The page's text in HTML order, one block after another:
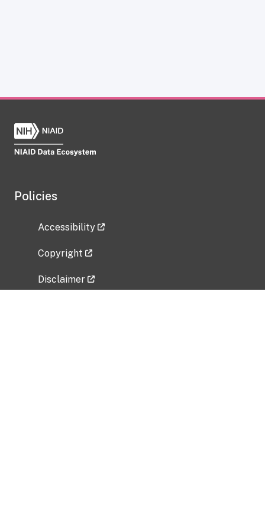
Policies
Accessibility
Copyright
Disclaimer